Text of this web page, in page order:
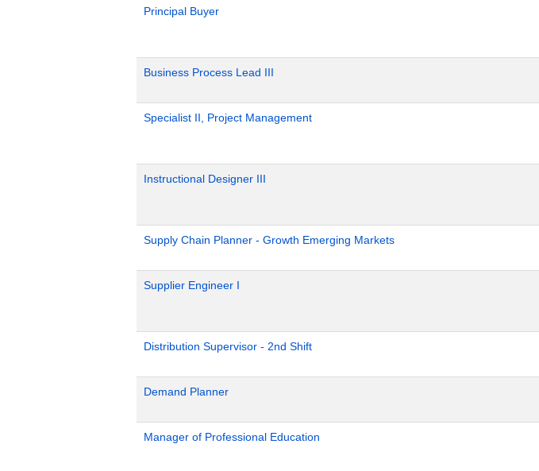
Principal Buyer
Business Process Lead III
Specialist II, Project Management
Instructional Designer III
Supply Chain Planner - Growth Emerging Markets
Supplier Engineer I
Distribution Supervisor - 2nd Shift
Demand Planner
Manager of Professional Education